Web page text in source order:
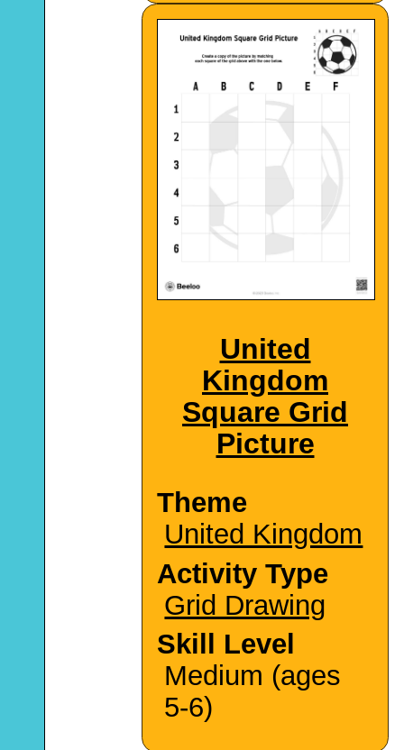
United
Kingdom
Square Grid
Picture
Theme
United Kingdom
Activity Type
Grid Drawing
Skill Level
Medium (ages
5-6)